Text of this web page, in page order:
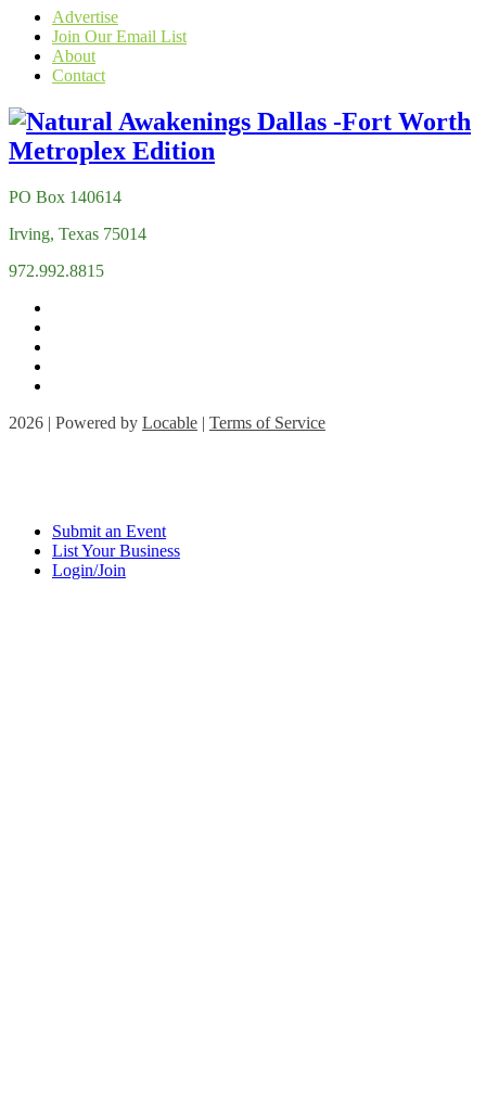
Advertise
Join Our Email List
About
Contact
PO Box 140614
Irving, Texas 75014
972.992.8815
2026 | Powered by Locable | Terms of Service
Submit an Event
List Your Business
Login/Join